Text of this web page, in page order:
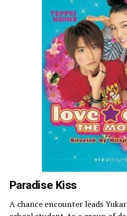
Paradise Kiss
A chance encounter leads